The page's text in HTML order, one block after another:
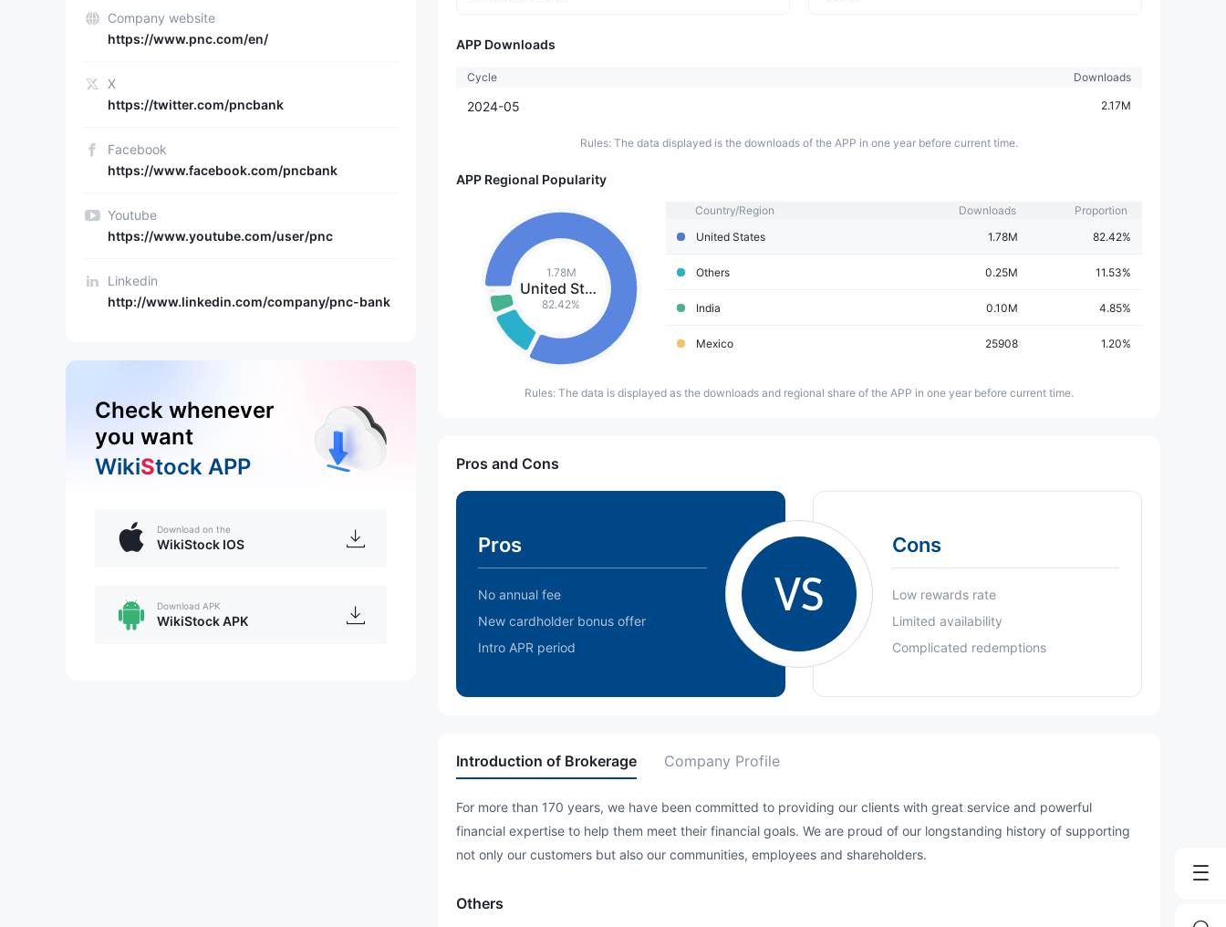
Company website
https://www.pnc.com/en/
X
https://twitter.com/pncbank
Facebook
https://www.facebook.com/pncbank
Youtube
https://www.youtube.com/user/pnc
Linkedin
http://www.linkedin.com/company/pnc-bank
Check whenever
you want
WikiStock APP
Download on the
WikiStock IOS
Download APK
WikiStock APK
APP Downloads
Cycle Downloads
2024-05 2.17M
Rules: The data displayed is the downloads of the APP in one year before current time.
APP Regional Popularity
1.78M
United States
82.42%
Country/Region Downloads
Proportion
United States
1.78M 82.42%
Others 0.25M 11.53%
India 0.10M 4.85%
Mexico 25908 1.20%
Rules: The data is displayed as the downloads and regional share of the APP in one year before current time.
Pros and Cons
Pros
No annual fee
New cardholder bonus offer
Intro APR period
VS
Cons
Low rewards rate
Limited availability
Complicated redemptions
Introduction of Brokerage Company Profile
For more than 170 years, we have been committed to providing our clients with great service and powerful
financial expertise to help them meet their financial goals. We are proud of our longstanding history of supporting
not only our customers but also our communities, employees and shareholders.
Others